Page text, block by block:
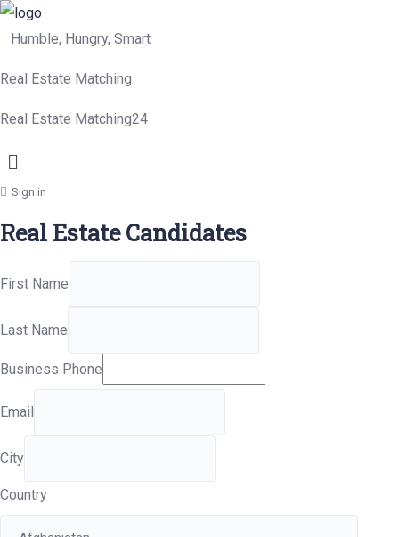
Humble, Hungry, Smart
Real Estate Matching
Real Estate Matching24
Menu
Sign in
Real Estate Candidates
First Name
Last Name
Business Phone
Email
City
Country